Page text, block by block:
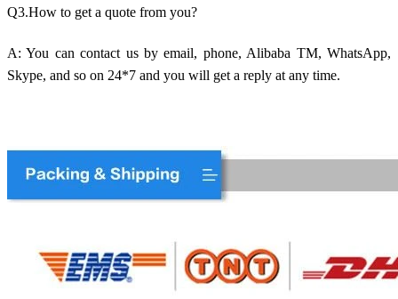
Q3.How to get a quote from you?
A: You can contact us by email, phone, Alibaba TM, WhatsApp,
Skype, and so on 24*7 and you will get a reply at any time.